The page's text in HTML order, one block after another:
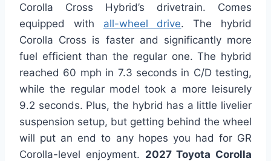
Corolla Cross Hybrid’s drivetrain. Comes
equipped with all-wheel drive. The hybrid
Corolla Cross is faster and significantly more
fuel efficient than the regular one. The hybrid
reached 60 mph in 7.3 seconds in C/D testing,
while the regular model took a more leisurely
9.2 seconds. Plus, the hybrid has a little livelier
suspension setup, but getting behind the wheel
will put an end to any hopes you had for GR
Corolla-level enjoyment. 2027 Toyota Corolla